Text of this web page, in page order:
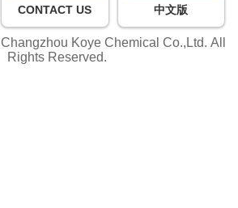
CONTACT US 中文版
Changzhou Koye Chemical Co.,Ltd. All
Rights Reserved.